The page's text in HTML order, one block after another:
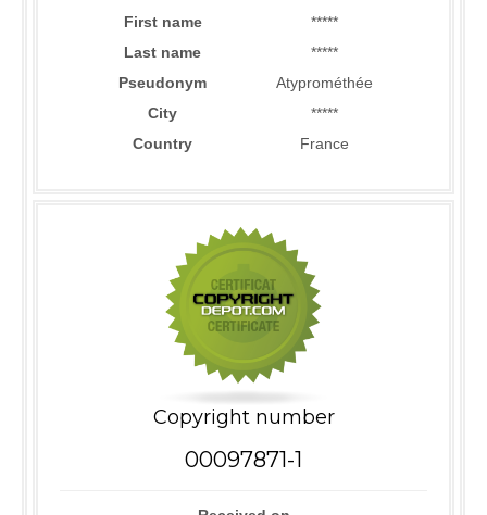
First name
*****
Last name
*****
Pseudonym
Atyprométhée
City
*****
Country
France
Copyright number
00097871-1